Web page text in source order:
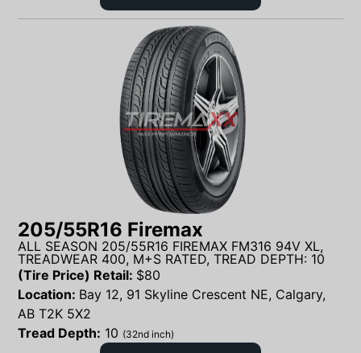
205/55R16 Firemax
ALL SEASON 205/55R16 FIREMAX FM316 94V XL,
TREADWEAR 400, M+S RATED, TREAD DEPTH: 10
(Tire Price) Retail: $80
Location: Bay 12, 91 Skyline Crescent NE, Calgary,
AB T2K 5X2
Tread Depth: 10 (32nd inch)